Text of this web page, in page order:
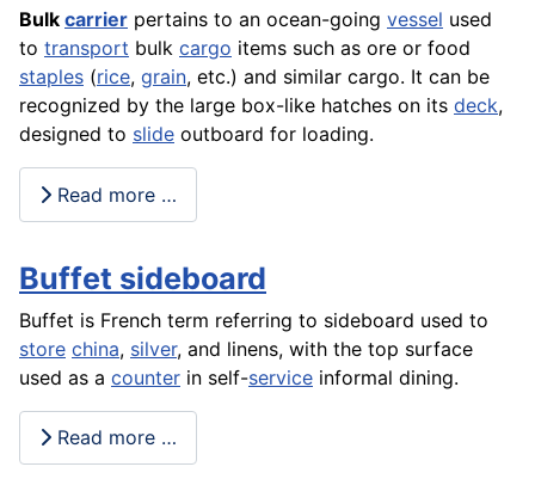
Bulk carrier pertains to an ocean-going vessel used
to transport bulk cargo items such as ore or food
staples (rice, grain, etc.) and similar cargo. It can be
recognized by the large box-like hatches on its deck,
designed to slide outboard for loading.
Read more …
Buffet sideboard
Buffet is French term referring to sideboard used to
store china, silver, and linens, with the top surface
used as a counter in self-service informal dining.
Read more …